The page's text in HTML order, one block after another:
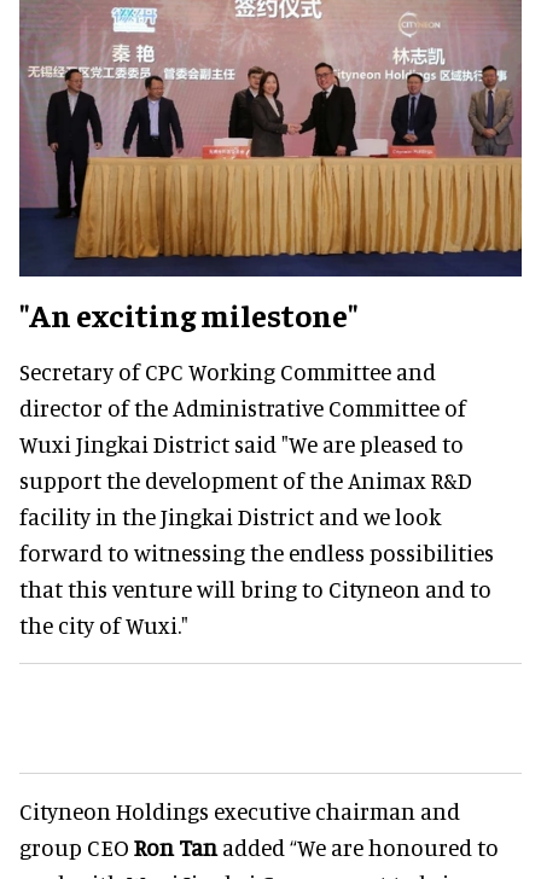
"An exciting milestone"
Secretary of CPC Working Committee and
director of the Administrative Committee of
Wuxi Jingkai District said "We are pleased to
support the development of the Animax R&D
facility in the Jingkai District and we look
forward to witnessing the endless possibilities
that this venture will bring to Cityneon and to
the city of Wuxi."
Cityneon Holdings executive chairman and
group CEO Ron Tan added “We are honoured to